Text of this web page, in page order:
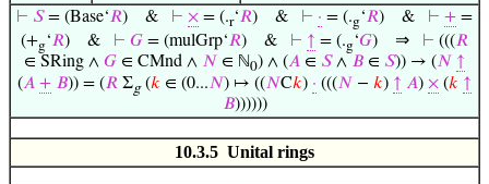
⊢ 𝑆= (Base‘𝑅) & ⊢ × = (.r‘𝑅) & ⊢ · = (.g‘𝑅) & ⊢ + =
(+g‘𝑅) & ⊢ 𝐺 = (mulGrp‘𝑅) & ⊢ ↑ = (.g‘𝐺) ⇒ ⊢ (((𝑅
∈ SRing ∧ 𝐺 ∈ CMnd ∧ 𝑁 ∈ ℕ0) ∧ (𝐴 ∈ 𝑆∧ 𝐵 ∈ 𝑆)) → (𝑁 ↑
(𝐴 + 𝐵)) = (𝑅 Σg(𝑘 ∈ (0...𝑁) ↦ ((𝑁C𝑘) · (((𝑁 − 𝑘) ↑ 𝐴) × (𝑘 ↑
𝐵))))))
10.3.5 Unital rings